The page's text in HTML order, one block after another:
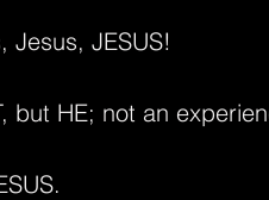
Jesus, JESUS!
but HE; not an